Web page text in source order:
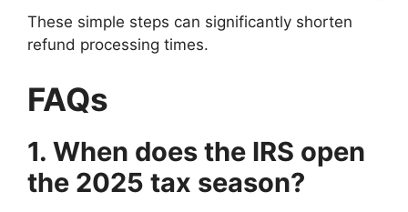
These simple steps can significantly shorten
refund processing times.
FAQs
1. When does the IRS open
the 2025 tax season?